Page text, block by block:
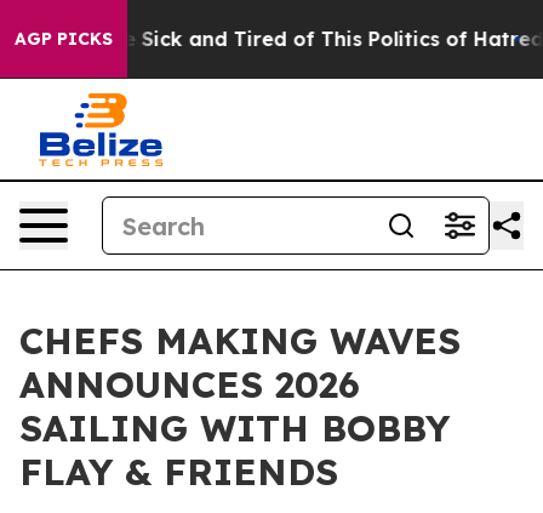
AGP PICKS
Are Sick and Tired of This Politics of Hatred” The
CHEFS MAKING WAVES
ANNOUNCES 2026
SAILING WITH BOBBY
FLAY & FRIENDS